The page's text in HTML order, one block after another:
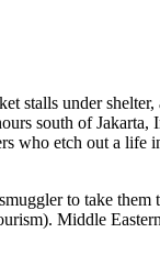
stalls under
south of
who etch out a life
to take them
Middle